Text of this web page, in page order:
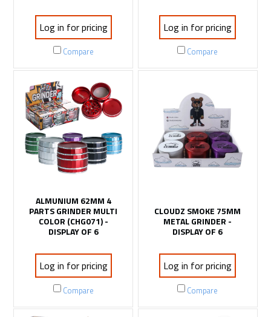
Log in for pricing
Compare
Log in for pricing
Compare
ALMUNIUM 62MM 4
PARTS GRINDER MULTI
COLOR (CHG071) -
DISPLAY OF 6
Log in for pricing
Compare
CLOUDZ SMOKE 75MM
METAL GRINDER -
DISPLAY OF 6
Log in for pricing
Compare